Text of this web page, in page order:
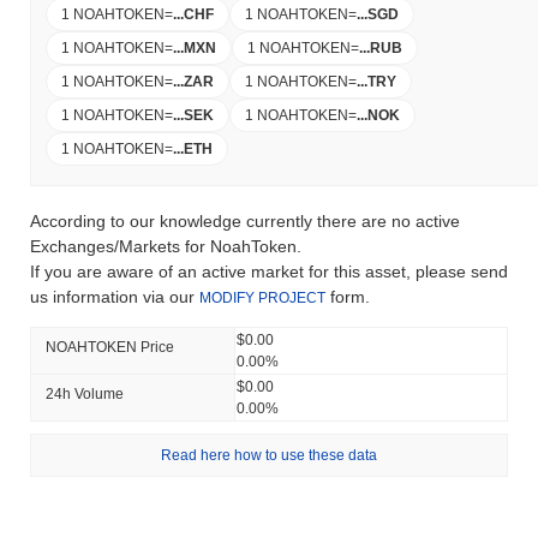
1 NOAHTOKEN=...CHF 1 NOAHTOKEN=...SGD
1 NOAHTOKEN=...MXN 1 NOAHTOKEN=...RUB
1 NOAHTOKEN=...ZAR 1 NOAHTOKEN=...TRY
1 NOAHTOKEN=...SEK 1 NOAHTOKEN=...NOK
1 NOAHTOKEN=...ETH
According to our knowledge currently there are no active
Exchanges/Markets for NoahToken.
If you are aware of an active market for this asset, please send
us information via our MODIFY PROJECT form.
NOAHTOKEN Price
$0.00
0.00%
24h Volume
$0.00
0.00%
Read here how to use these data